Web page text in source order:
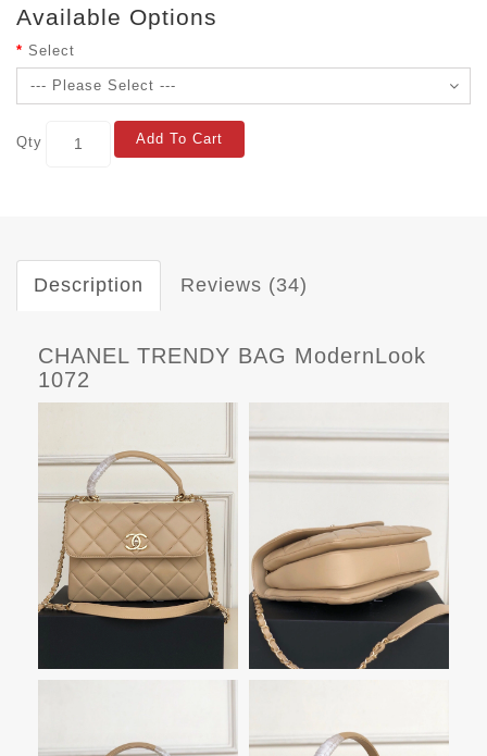
Available Options
Select
Qty Add To Cart
Description Reviews (34)
CHANEL TRENDY BAG ModernLook
1072